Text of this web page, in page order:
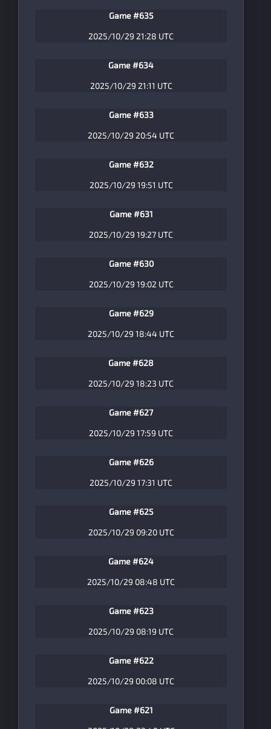
Game #635
2025/10/29 21:28 UTC
Game #634
2025/10/29 21:11 UTC
Game #633
2025/10/29 20:54 UTC
Game #632
2025/10/29 19:51 UTC
Game #631
2025/10/29 19:27 UTC
Game #630
2025/10/29 19:02 UTC
Game #629
2025/10/29 18:44 UTC
Game #628
2025/10/29 18:23 UTC
Game #627
2025/10/29 17:59 UTC
Game #626
2025/10/29 17:31 UTC
Game #625
2025/10/29 09:20 UTC
Game #624
2025/10/29 08:48 UTC
Game #623
2025/10/29 08:19 UTC
Game #622
2025/10/29 00:08 UTC
Game #621